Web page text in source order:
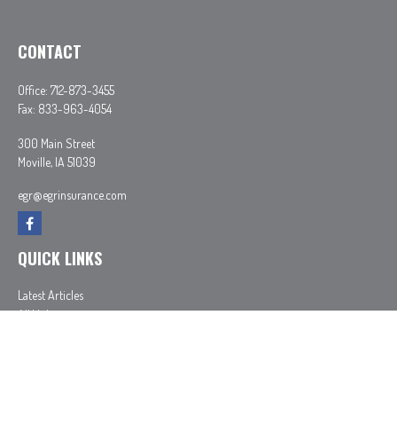
CONTACT
Office: 712-873-3455
Fax: 833-963-4054
300 Main Street
Moville, IA 51039
egr@egrinsurance.com
QUICK LINKS
Latest Articles
All Videos